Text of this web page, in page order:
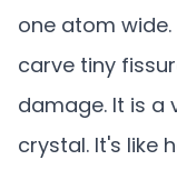
one atom
carve tiny
damage. It is a
crystal. It's like